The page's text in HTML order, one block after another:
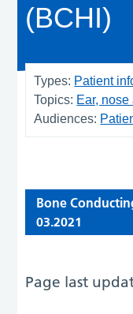
(BCHI)
Types: Patient
Topics: Ear,
Audiences:
Bone
03.2021
Page last